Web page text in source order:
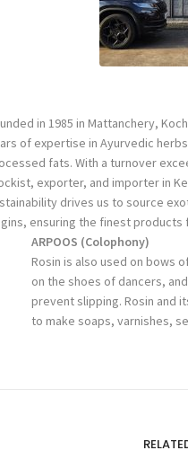
in 1985 in Mattanchery,
of expertise in Ayurvedic
fats. With a turnover
exporter, and importer in
drives us to source
ensuring the finest products
ARPOOS (Colophony)
Rosin is also used on bows
on the shoes of dancers,
prevent slipping. Rosin and
to make soaps, varnishes,